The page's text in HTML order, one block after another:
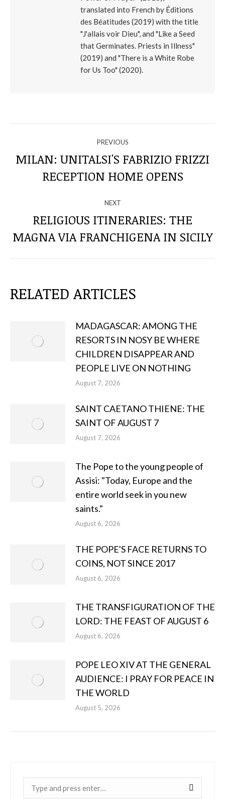
translated into French by Éditions
des Béatitudes (2019) with the title
"J'allais voir Dieu", and "Like a Seed
that Germinates. Priests in Illness"
(2019) and "There is a White Robe
for Us Too" (2020).
THROUGH
THE
PREVIOUS
Previous
post:
MILAN: UNITALSI'S FABRIZIO FRIZZI
RECEPTION HOME OPENS
NEXT
Next
post:
RELIGIOUS ITINERARIES: THE
MAGNA VIA FRANCHIGENA IN SICILY
RELATED ARTICLES
MADAGASCAR: AMONG THE
RESORTS IN NOSY BE WHERE
CHILDREN DISAPPEAR AND
PEOPLE LIVE ON NOTHING
August 7, 2026
SAINT CAETANO THIENE: THE
SAINT OF AUGUST 7
August 7, 2026
The Pope to the young people of
Assisi: "Today, Europe and the
entire world seek in you new
saints."
August 6, 2026
THE POPE'S FACE RETURNS TO
COINS, NOT SINCE 2017
August 6, 2026
THE TRANSFIGURATION OF THE
LORD: THE FEAST OF AUGUST 6
August 6, 2026
POPE LEO XIV AT THE GENERAL
AUDIENCE: I PRAY FOR PEACE IN
THE WORLD
August 5, 2026